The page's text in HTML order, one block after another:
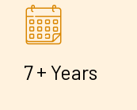
7+ Years